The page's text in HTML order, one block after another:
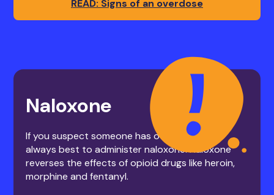
READ: Signs of an overdose
Naloxone
If you suspect someone has overdosed, it’s
always best to administer naloxone. Naloxone
reverses the effects of opioid drugs like heroin,
morphine and fentanyl.